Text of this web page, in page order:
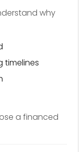
why
timelines
a financed